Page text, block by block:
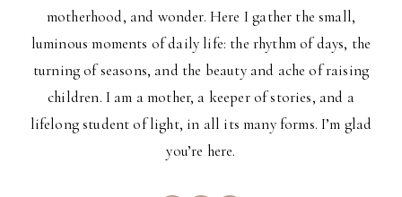
motherhood, and wonder. Here I gather the small,
luminous moments of daily life: the rhythm of days, the
turning of seasons, and the beauty and ache of raising
children. I am a mother, a keeper of stories, and a
lifelong student of light, in all its many forms. I’m glad
you’re here.